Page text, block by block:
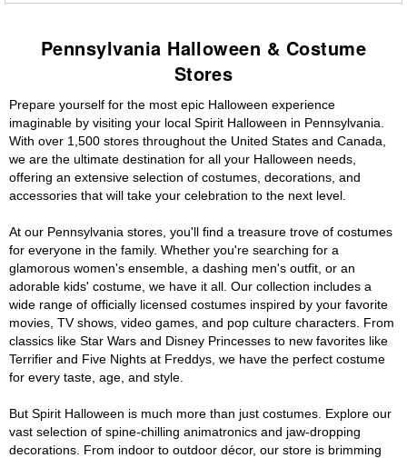
Pennsylvania Halloween & Costume
Stores
Prepare yourself for the most epic Halloween experience
imaginable by visiting your local Spirit Halloween in Pennsylvania.
With over 1,500 stores throughout the United States and Canada,
we are the ultimate destination for all your Halloween needs,
offering an extensive selection of costumes, decorations, and
accessories that will take your celebration to the next level.
At our Pennsylvania stores, you'll find a treasure trove of costumes
for everyone in the family. Whether you're searching for a
glamorous women's ensemble, a dashing men's outfit, or an
adorable kids' costume, we have it all. Our collection includes a
wide range of officially licensed costumes inspired by your favorite
movies, TV shows, video games, and pop culture characters. From
classics like Star Wars and Disney Princesses to new favorites like
Terrifier and Five Nights at Freddys, we have the perfect costume
for every taste, age, and style.
But Spirit Halloween is much more than just costumes. Explore our
vast selection of spine-chilling animatronics and jaw-dropping
decorations. From indoor to outdoor décor, our store is brimming